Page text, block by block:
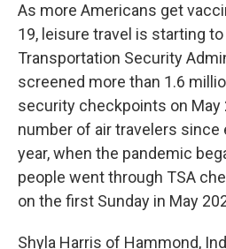
As more Americans get
19, leisure travel is starting
Transportation Security
screened more than 1.6
security checkpoints on May
number of air travelers since
year, when the pandemic
people went through TSA
on the first Sunday in May
Shyla Harris of Hammond,